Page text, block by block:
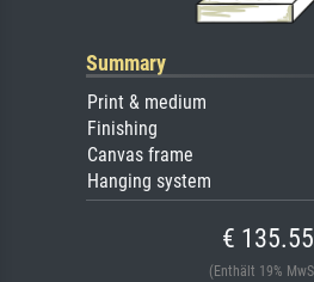
Summary
Print & medium
Finishing
Canvas frame
Hanging system
€ 135.55
(Enthält 19%